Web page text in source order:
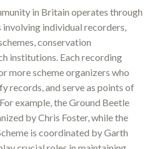
in Britain operates through
individual recorders,
conservation
institutions. Each recording
more scheme organizers who
records, and serve as points of
For example, the Ground Beetle
by Chris Foster, while the
is coordinated by Garth